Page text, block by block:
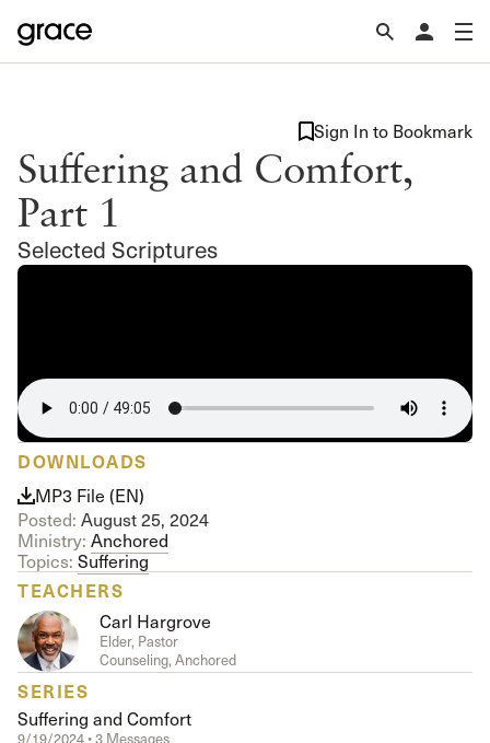
Suffering and Comfort,
Part 1
Selected Scriptures
Sign In to Bookmark
DOWNLOADS
MP3 File (EN)
Posted: August 25, 2024
Ministry: Anchored
Topics: Suffering
TEACHERS
Carl Hargrove
Elder, Pastor
Counseling, Anchored
SERIES
Suffering and Comfort
9/19/2024 • 3 Messages